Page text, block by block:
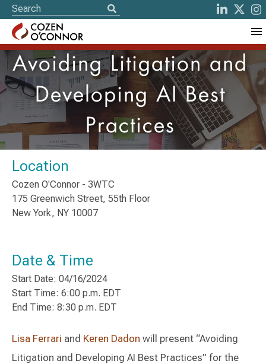
Avoiding Litigation and
Developing AI Best
Practices
Location
Cozen O'Connor - 3WTC
175 Greenwich Street, 55th Floor
New York, NY 10007
Date & Time
Start Date: 04/16/2024
Start Time: 6:00 p.m. EDT
End Time: 8:30 p.m. EDT
Lisa Ferrari and Keren Dadon will present “Avoiding
Litigation and Developing AI Best Practices” for the